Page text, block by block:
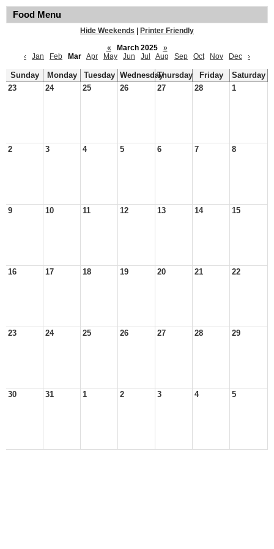
Food Menu
Hide Weekends
Printer Friendly
«
March 2025
»
‹
Jan Feb Mar Apr May Jun Jul Aug Sep Oct Nov Dec ›
Sunday Monday Tuesday WednesdayThursday Friday
Saturday
23
24 25 26 27 28 1
2 3 4 5 6 7 8
9 10 11 12 13 14 15
16 17 18 19 20 21 22
23 24 25 26 27 28 29
30 31 1 2 3 4 5